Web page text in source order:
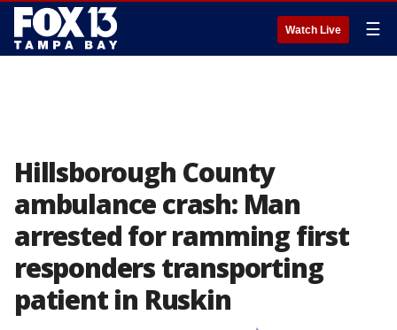
Watch Live ☰
Hillsborough County
ambulance crash: Man
arrested for ramming first
responders transporting
patient in Ruskin